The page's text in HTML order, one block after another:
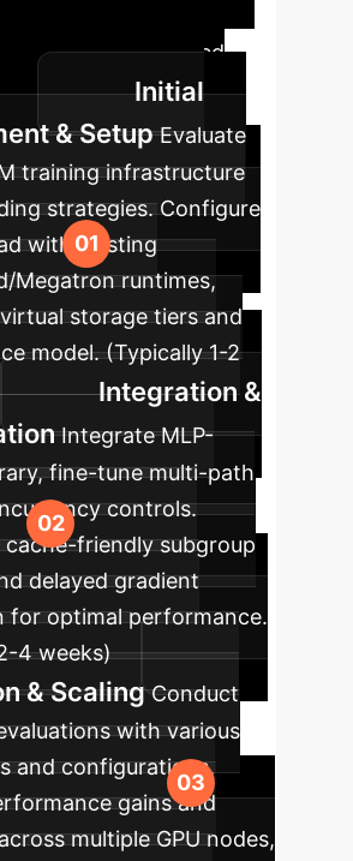
and optimized
Initial
& Setup Evaluate
training infrastructure
strategies. Configure
with existing
Megatron runtimes,
storage tiers and
model. (Typically 1-2
Integration &
Integrate MLP-
fine-tune multi-path
controls.
cache-friendly subgroup
delayed gradient
for optimal performance.
4 weeks)
& Scaling Conduct
with various
and configurations.
gains and
multiple GPU nodes,